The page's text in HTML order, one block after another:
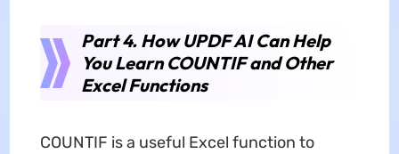
Part 4. How UPDF AI Can Help
You Learn COUNTIF and Other
Excel Functions
COUNTIF is a useful Excel function to